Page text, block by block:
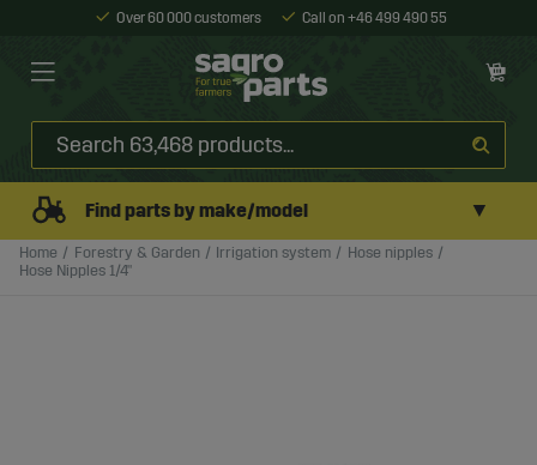
Over 60 000 customers Call on +46 499 490 55
Find parts by make/model ▼
Home Forestry & Garden Irrigation system
Hose nipples
Hose Nipples 1/4"